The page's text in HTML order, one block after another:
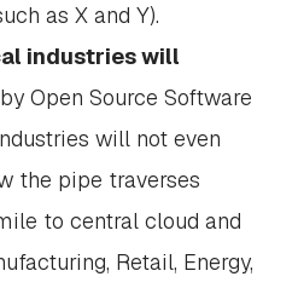
as X and Y).
industries will
Open Source Software
will not even
the pipe traverses
to central cloud and
Retail, Energy,